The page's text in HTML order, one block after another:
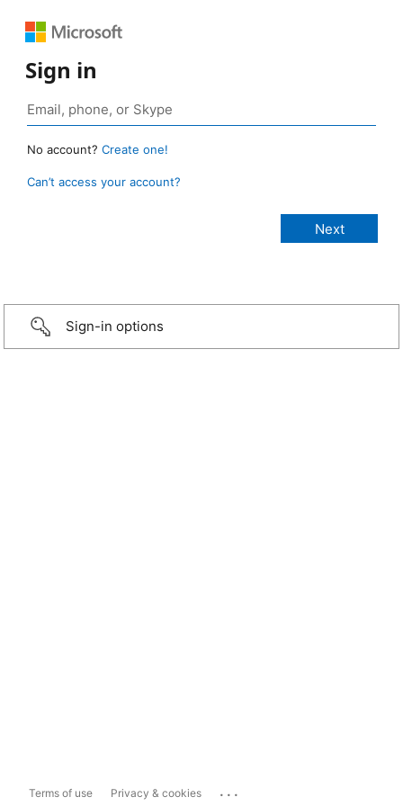
Sign in
No account? Create one!
Can’t access your account?
Sign-in options
Terms of use Privacy & cookies ...